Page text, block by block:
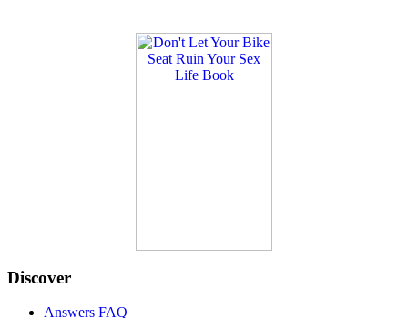
Discover
Answers FAQ